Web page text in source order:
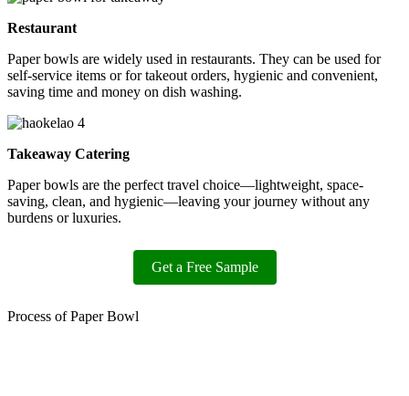
Restaurant
Paper bowls are widely used in restaurants. They can be used for
self-service items or for takeout orders, hygienic and convenient,
saving time and money on dish washing.
Takeaway Catering
Paper bowls are the perfect travel choice—lightweight, space-
saving, clean, and hygienic—leaving your journey without any
burdens or luxuries.
Get a Free Sample
Process of Paper Bowl